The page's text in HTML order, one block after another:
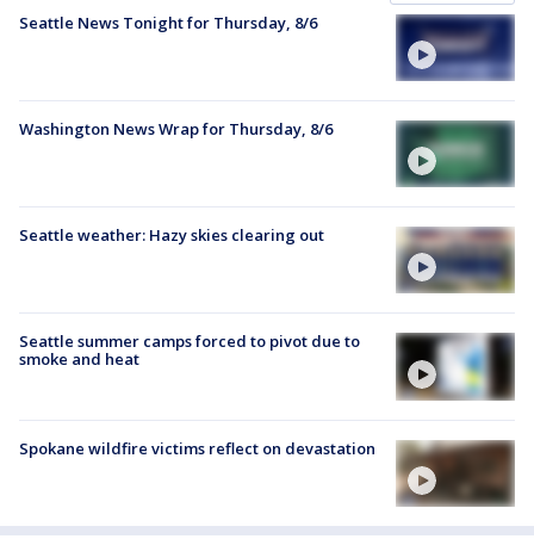
Seattle News Tonight for Thursday, 8/6
Washington News Wrap for Thursday, 8/6
Seattle weather: Hazy skies clearing out
Seattle summer camps forced to pivot due to
smoke and heat
Spokane wildfire victims reflect on devastation